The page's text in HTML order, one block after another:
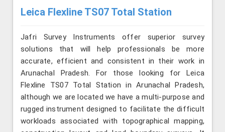
Leica Flexline TS07 Total Station
Jafri Survey Instruments offer superior survey
solutions that will help professionals be more
accurate, efficient and consistent in their work in
Arunachal Pradesh. For those looking for Leica
Flexline TS07 Total Station in Arunachal Pradesh,
although we are located we have a multi-purpose and
rugged instrument designed to facilitate the difficult
workloads associated with topographical mapping,